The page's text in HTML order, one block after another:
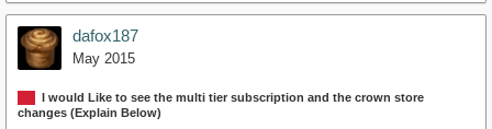
dafox187
May 2015
I would Like to see the multi tier subscription and the crown store
changes (Explain Below)